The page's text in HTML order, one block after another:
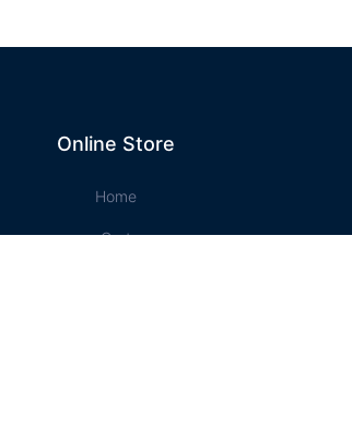
Online Store
Home
Cart